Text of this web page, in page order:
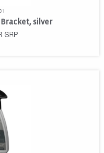
silver
SRP